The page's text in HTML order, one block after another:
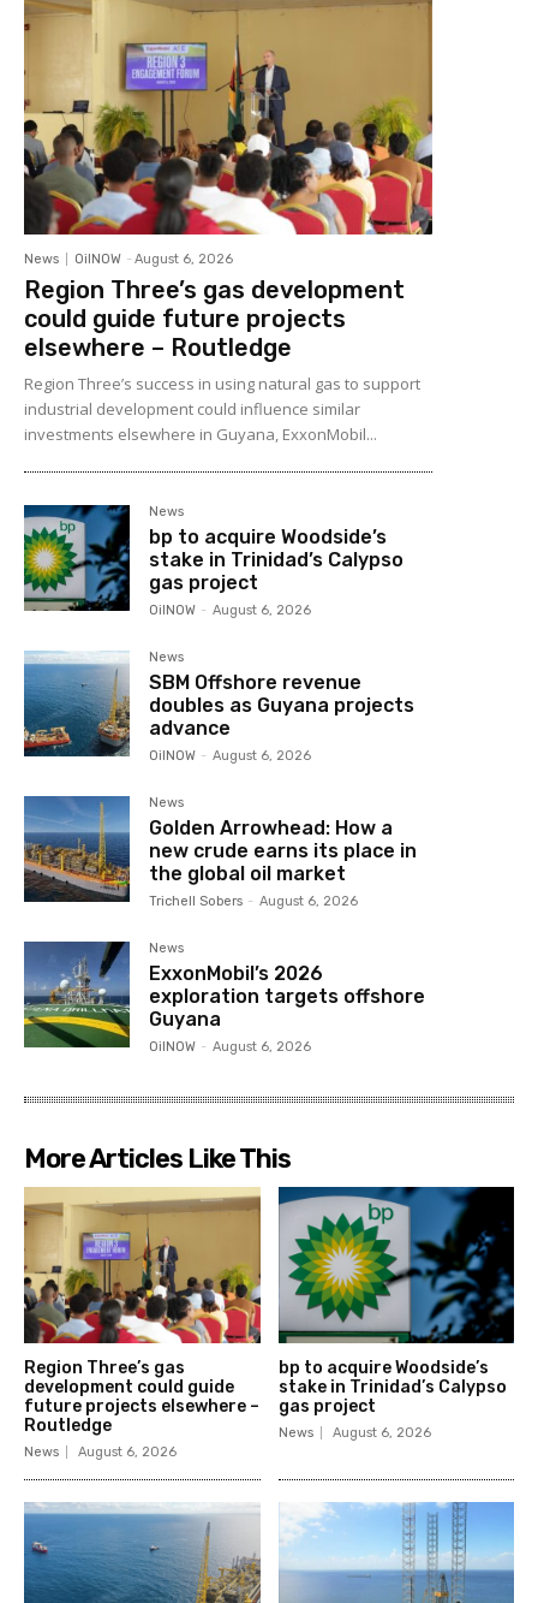
News OilNOW - August 6, 2026
Region Three’s gas development
could guide future projects
elsewhere – Routledge
Region Three’s success in using natural gas to support
industrial development could influence similar
investments elsewhere in Guyana, ExxonMobil...
News
bp to acquire Woodside’s
stake in Trinidad’s Calypso
gas project
OilNOW - August 6, 2026
News
SBM Offshore revenue
doubles as Guyana projects
advance
OilNOW - August 6, 2026
News
Golden Arrowhead: How a
new crude earns its place in
the global oil market
Trichell Sobers - August 6, 2026
News
ExxonMobil’s 2026
exploration targets offshore
Guyana
OilNOW - August 6, 2026
More Articles Like This
Region Three’s gas
development could guide
future projects elsewhere –
Routledge
News August 6, 2026
bp to acquire Woodside’s
stake in Trinidad’s Calypso
gas project
News August 6, 2026